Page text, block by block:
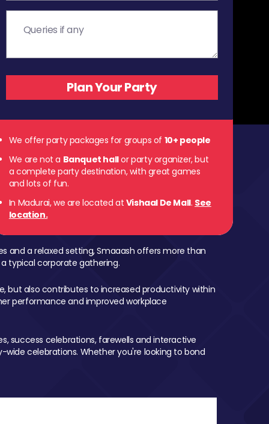
We offer party packages for groups of 10+ people
We are not a Banquet hallor party organizer, but
a complete party destination, with great games
and lots of fun.
In Madurai, we are located at Vishaal De Mall. See
location.
and a relaxed setting, Smaaash offers more than
typical corporate gathering.
but also contributes to increased productivity within
performance and improved workplace
success celebrations, farewells and interactive
celebrations. Whether you're looking to bond